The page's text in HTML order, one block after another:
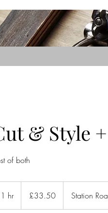
& Style
of both
1 hr1
h
pounds
£33.50 Station